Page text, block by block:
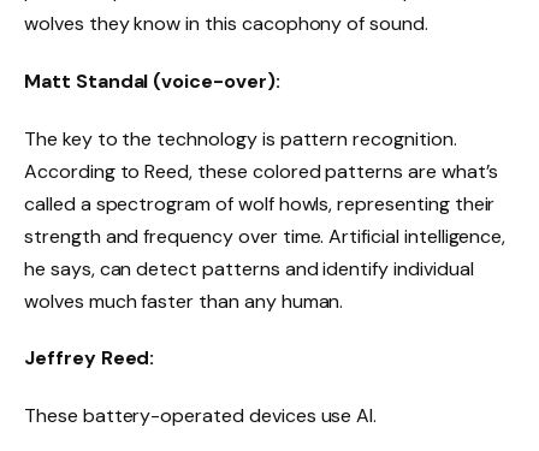
wolves they know in this cacophony of sound.
Matt Standal (voice-over):
The key to the technology is pattern recognition.
According to Reed, these colored patterns are what’s
called a spectrogram of wolf howls, representing their
strength and frequency over time. Artificial intelligence,
he says, can detect patterns and identify individual
wolves much faster than any human.
Jeffrey Reed:
These battery-operated devices use AI.